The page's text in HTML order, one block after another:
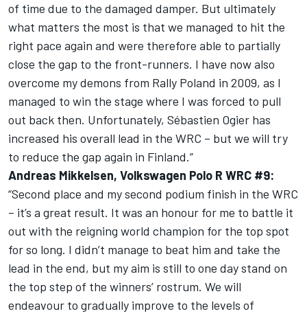
of time due to the damaged damper. But ultimately
what matters the most is that we managed to hit the
right pace again and were therefore able to partially
close the gap to the front-runners. I have now also
overcome my demons from Rally Poland in 2009, as I
managed to win the stage where I was forced to pull
out back then. Unfortunately, Sébastien Ogier has
increased his overall lead in the WRC – but we will try
to reduce the gap again in Finland.”
Andreas Mikkelsen, Volkswagen Polo R WRC #9:
“Second place and my second podium finish in the WRC
– it’s a great result. It was an honour for me to battle it
out with the reigning world champion for the top spot
for so long. I didn’t manage to beat him and take the
lead in the end, but my aim is still to one day stand on
the top step of the winners’ rostrum. We will
endeavour to gradually improve to the levels of